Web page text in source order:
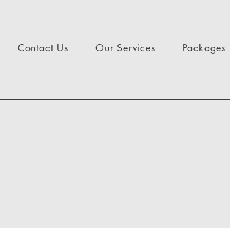
Contact Us Our Services Packages